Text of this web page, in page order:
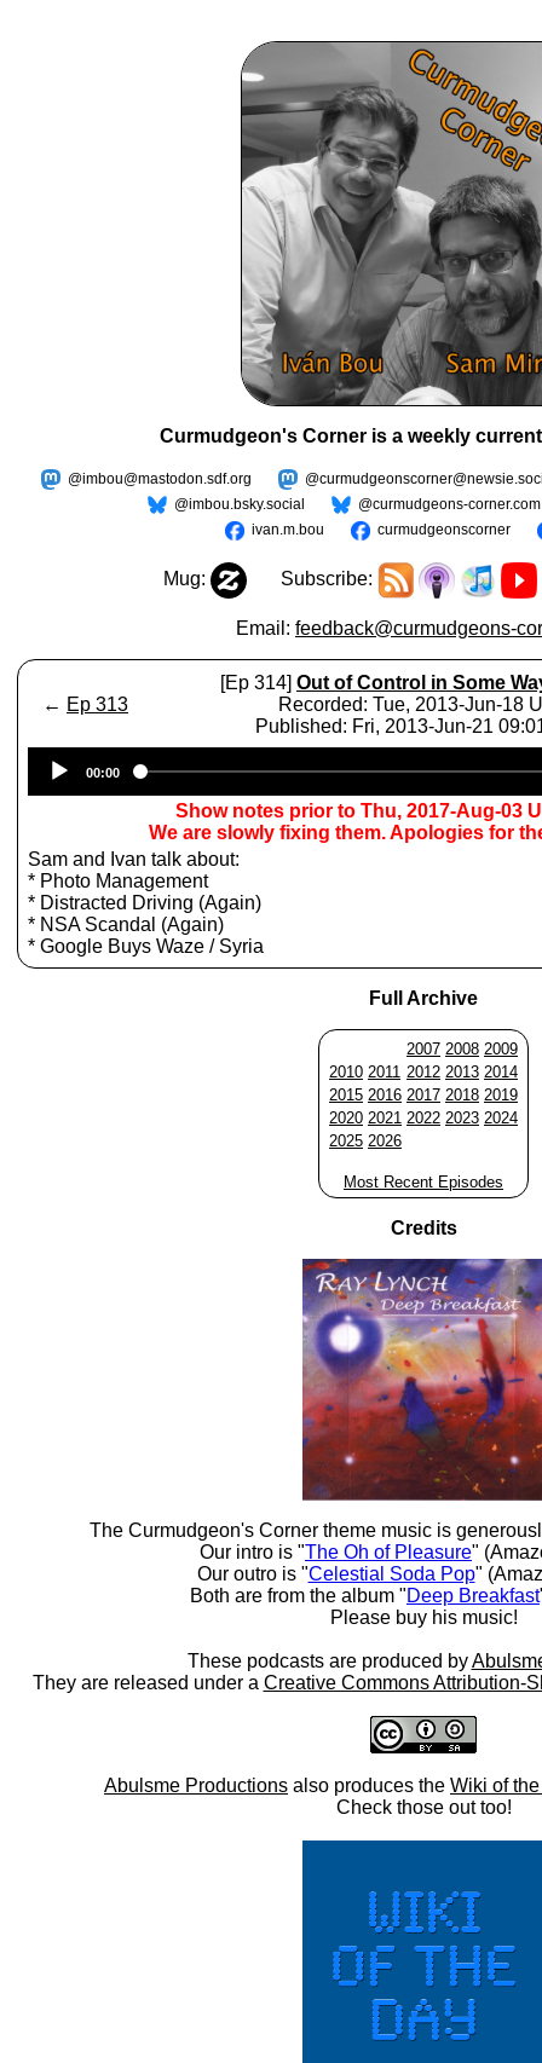
Curmudgeon's Corner is a weekly
@imbou@mastodon.sdf.org
@imbou.bsky.social
@curmudgeons-corner.com
ivan.m.bou
curmudgeonscorner
Mug: Subscribe:
Email: feedback@curmudgeons-
← Ep 313
[Ep 314] Out of Control in Some
Recorded: Tue, 2013-Jun-18
Published: Fri, 2013-Jun-21
Player
00:00
Show notes prior to Thu, 2017-Aug-03
We are slowly fixing them. Apologies for
Sam and Ivan talk about:
* Photo Management
* Distracted Driving (Again)
* NSA Scandal (Again)
* Google Buys Waze / Syria
Full Archive
2007 2008 2009
2010 2011 2012 2013 2014
2015 2016 2017 2018 2019
2020 2021 2022 2023 2024
2025 2026
Most Recent Episodes
Credits
The Curmudgeon's Corner theme music is
Our intro is "The Oh of Pleasure"
Our outro is "Celestial Soda Pop"
Both are from the album "Deep Breakfast
Please buy his music!
These podcasts are produced by
They are released under a Creative Commons Attribution-
Abulsme Productions also produces the Wiki of
Check those out too!